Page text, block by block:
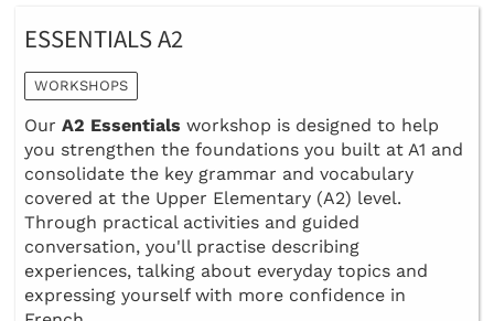
ESSENTIALS A2
WORKSHOPS
Our A2 Essentials workshop is designed to help
you strengthen the foundations you built at A1 and
consolidate the key grammar and vocabulary
covered at the Upper Elementary (A2) level.
Through practical activities and guided
conversation, you'll practise describing
experiences, talking about everyday topics and
expressing yourself with more confidence in